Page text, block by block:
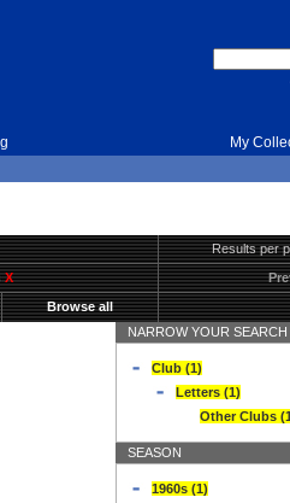
My
Results per
X
Browse all
NARROW YOUR SEARCH
Club (1)
Letters (1)
Other Clubs
SEASON
1960s (1)